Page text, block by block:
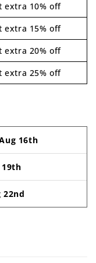
extra 10% off
extra 15% off
extra 20% off
extra 25% off
16th
19th
22nd